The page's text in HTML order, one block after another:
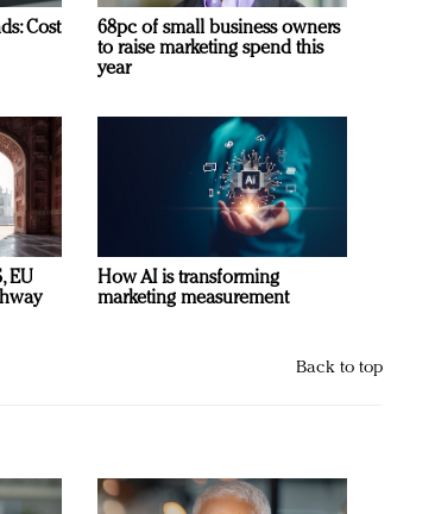
Cost
68pc of small business owners
to raise marketing spend this
year
EU
How AI is transforming
marketing measurement
Back to top